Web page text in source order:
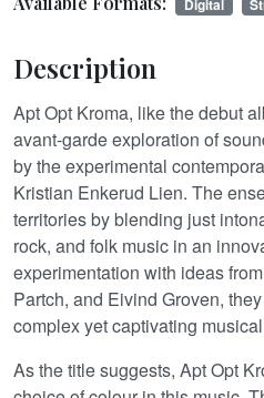
Digital
Description
Apt Opt Kroma, like the debut
avant-garde exploration of
by the experimental
Kristian Enkerud Lien. The
territories by blending just
rock, and folk music in an
experimentation with ideas
Partch, and Eivind Groven,
complex yet captivating
As the title suggests, Apt Opt